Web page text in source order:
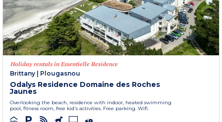
Holiday rentals in Essentielle Residence
Brittany
Plougasnou
Odalys Residence Domaine des Roches
Jaunes
Overlooking the beach, residence with indoor, heated swimming
pool, fitness room, free kid's activities. Free parking. Wifi.